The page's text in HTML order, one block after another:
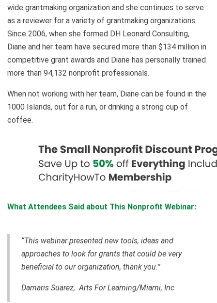
wide grantmaking organization and she continues to serve
as a reviewer for a variety of grantmaking organizations.
Since 2006, when she formed DH Leonard Consulting,
Diane and her team have secured more than $134 million in
competitive grant awards and Diane has personally trained
more than 94,132 nonprofit professionals.
When not working with her team, Diane can be found in the
1000 Islands, out for a run, or drinking a strong cup of
coffee.
What Attendees Said about This Nonprofit Webinar:
“This webinar presented new tools, ideas and
approaches to look for grants that could be very
beneficial to our organization, thank you.”
Damaris Suarez, Arts For Learning/Miami, Inc